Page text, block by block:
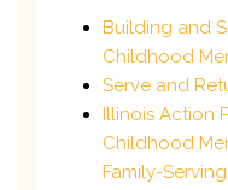
Building and
Childhood
Serve and
Illinois Action
Childhood
Family-